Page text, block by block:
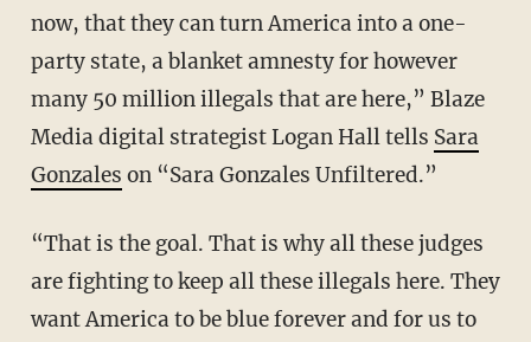
now, that they can turn America into a one-
party state, a blanket amnesty for however
many 50 million illegals that are here,” Blaze
Media digital strategist Logan Hall tells Sara
Gonzales on “Sara Gonzales Unfiltered.”
“That is the goal. That is why all these judges
are fighting to keep all these illegals here. They
want America to be blue forever and for us to